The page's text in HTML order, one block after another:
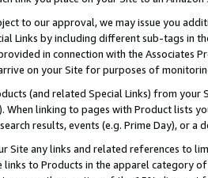
to our approval, we may issue you
Links by including different sub-tags in
in connection with the Associates
on your Site for purposes of
(and related Special Links) from
When linking to pages with Product lists
results, events (e.g. Prime Day), or a
Site any links and related references to
links to Products in the apparel category